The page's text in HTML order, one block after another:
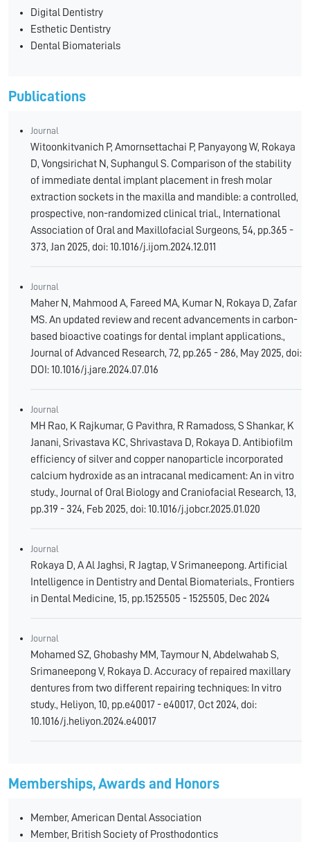
Digital Dentistry
Esthetic Dentistry
Dental Biomaterials
Publications
Journal
Witoonkitvanich P, Amornsettachai P, Panyayong W, Rokaya
D, Vongsirichat N, Suphangul S. Comparison of the stability
of immediate dental implant placement in fresh molar
extraction sockets in the maxilla and mandible: a controlled,
prospective, non-randomized clinical trial., International
Association of Oral and Maxillofacial Surgeons, 54, pp.365 -
373, Jan 2025, doi: 10.1016/j.ijom.2024.12.011
Journal
Maher N, Mahmood A, Fareed MA, Kumar N, Rokaya D, Zafar
MS. An updated review and recent advancements in carbon-
based bioactive coatings for dental implant applications.,
Journal of Advanced Research, 72, pp.265 - 286, May 2025, doi:
DOI: 10.1016/j.jare.2024.07.016
Journal
MH Rao, K Rajkumar, G Pavithra, R Ramadoss, S Shankar, K
Janani, Srivastava KC, Shrivastava D, Rokaya D. Antibiofilm
efficiency of silver and copper nanoparticle incorporated
calcium hydroxide as an intracanal medicament: An in vitro
study., Journal of Oral Biology and Craniofacial Research, 13,
pp.319 - 324, Feb 2025, doi: 10.1016/j.jobcr.2025.01.020
Journal
Rokaya D, A Al Jaghsi, R Jagtap, V Srimaneepong. Artificial
Intelligence in Dentistry and Dental Biomaterials., Frontiers
in Dental Medicine, 15, pp.1525505 - 1525505, Dec 2024
Journal
Mohamed SZ, Ghobashy MM, Taymour N, Abdelwahab S,
Srimaneepong V, Rokaya D. Accuracy of repaired maxillary
dentures from two different repairing techniques: In vitro
study., Heliyon, 10, pp.e40017 - e40017, Oct 2024, doi:
10.1016/j.heliyon.2024.e40017
Memberships, Awards and Honors
Member, American Dental Association
Member, British Society of Prosthodontics